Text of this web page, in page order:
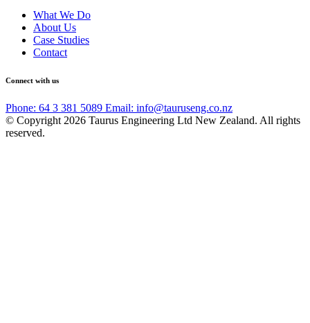
What We Do
About Us
Case Studies
Contact
Connect with us
Phone: 64 3 381 5089 Email: info@tauruseng.co.nz
© Copyright 2026 Taurus Engineering Ltd New Zealand. All rights
reserved.